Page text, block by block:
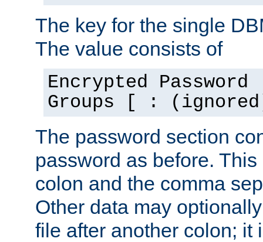
The key for the single
The value consists of
Encrypted
Groups [ :
The password section
password as before.
colon and the comma
Other data may
file after another colon; it